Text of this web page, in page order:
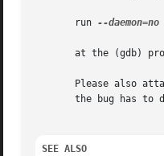
       run
--daemon=no
at the (gdb)
Please also
the bug has to
SEE ALSO